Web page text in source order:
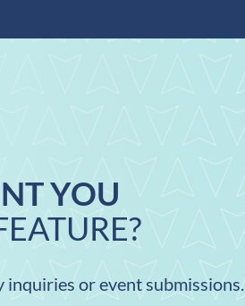
YOU
or event submissions.